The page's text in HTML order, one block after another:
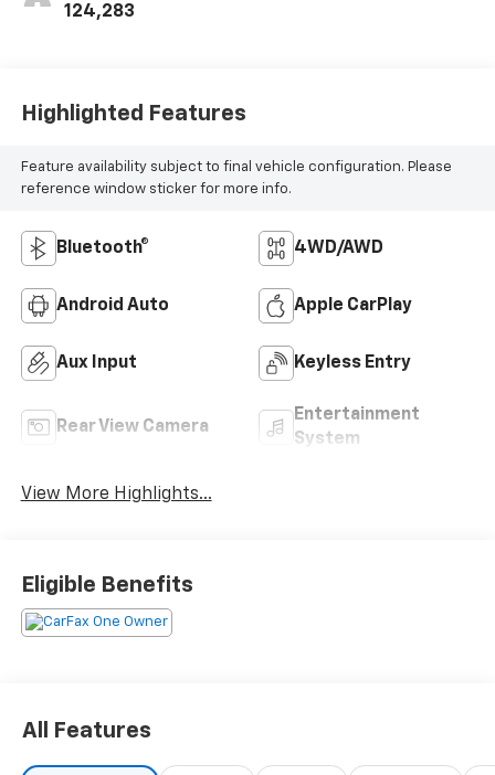
124,283
Highlighted Features
Feature availability subject to final vehicle configuration. Please
reference window sticker for more info.
Bluetooth® 4WD/AWD
Android Auto Apple CarPlay
Aux Input Keyless Entry
Rear View Camera
Entertainment
System
View More Highlights...
Eligible Benefits
All Features